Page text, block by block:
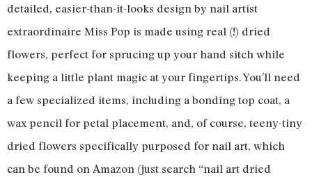
detailed, easier-than-it-looks design by nail artist
extraordinaire Miss Pop is made using real (!) dried
flowers, perfect for sprucing up your hand sitch while
keeping a little plant magic at your fingertips. You’ll need
a few specialized items, including a bonding top coat, a
wax pencil for petal placement, and, of course, teeny-tiny
dried flowers specifically purposed for nail art, which
can be found on Amazon (just search “nail art dried